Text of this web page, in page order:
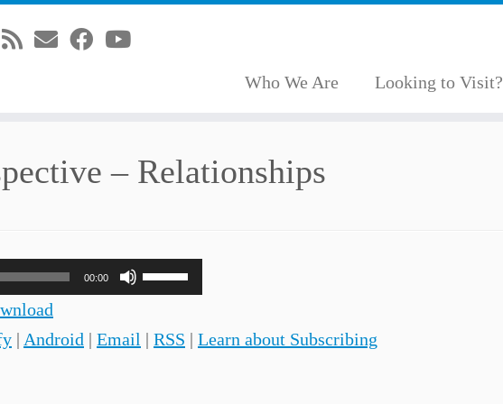
Who We Are Looking to Visit?
– Relationships
00:00
Use
Up/Down
Arrow
| Android | Email | RSS | Learn about Subscribing